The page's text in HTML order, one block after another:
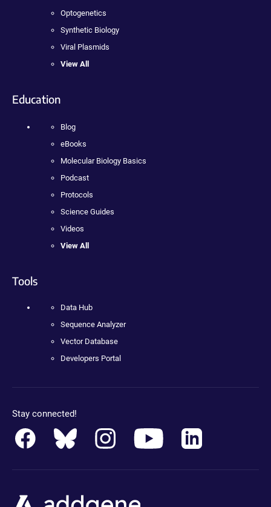
Optogenetics
Synthetic Biology
Viral Plasmids
View All
Education
Blog
eBooks
Molecular Biology Basics
Podcast
Protocols
Science Guides
Videos
View All
Tools
Data Hub
Sequence Analyzer
Vector Database
Developers Portal
Stay connected!